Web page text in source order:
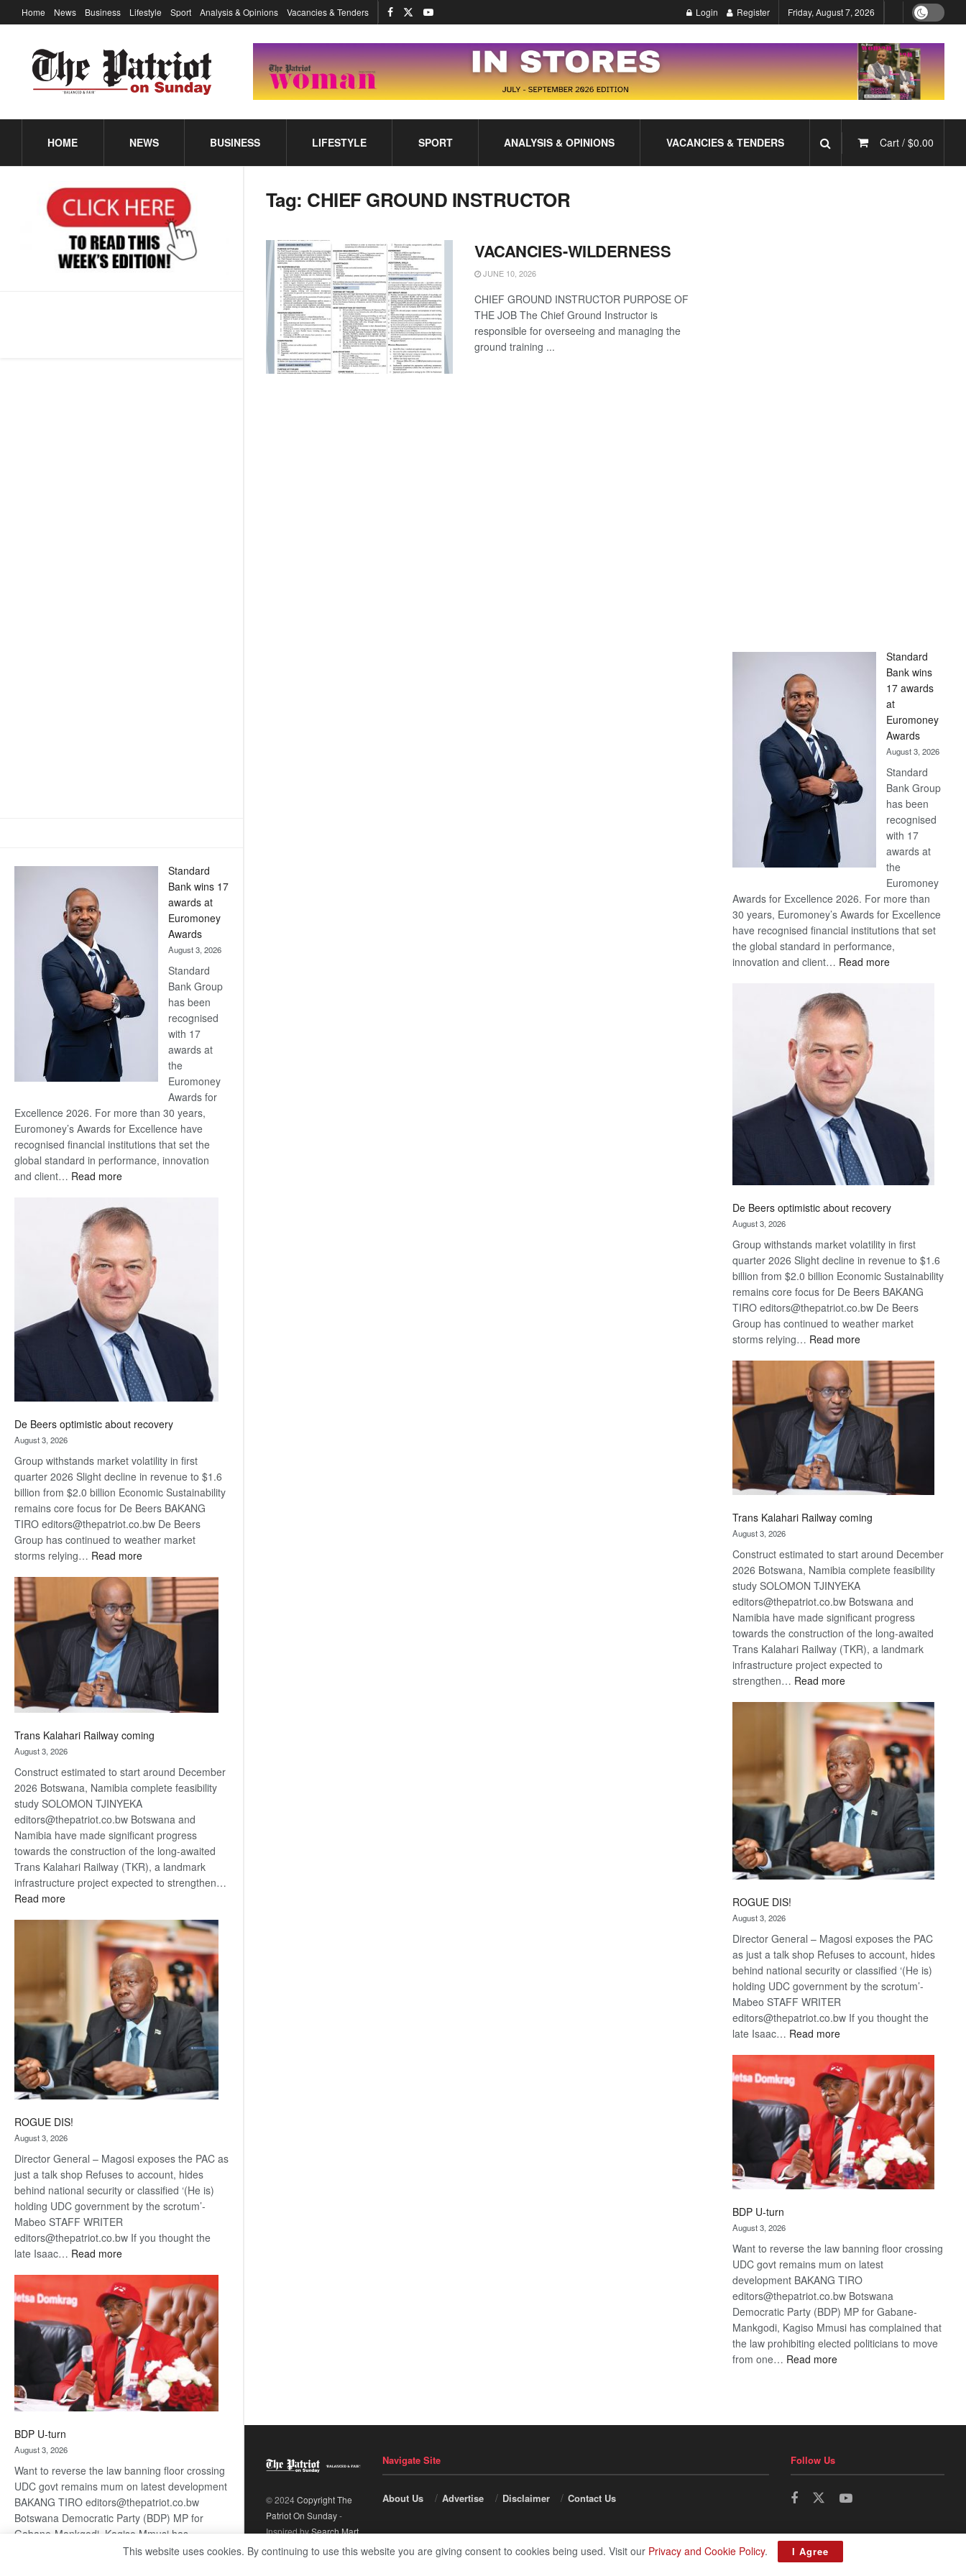
Standard
Bank wins 17
awards at
Euromoney
Awards
August 3, 2026
Standard
Bank Group
has been
recognised
with 17
awards at
the
Euromoney
Awards for
Excellence 2026. For more than 30 years,
Euromoney’s Awards for Excellence have
recognised financial institutions that set the
global standard in performance, innovation
and client… Read more:
Bank
wins
17
awards
at
Euromoney
Awards
De Beers optimistic about recovery
August 3, 2026
Group withstands market volatility in first
quarter 2026 Slight decline in revenue to $1.6
billion from $2.0 billion Economic Sustainability
remains core focus for De Beers BAKANG
TIRO editors@thepatriot.co.bw De Beers
Group has continued to weather market
storms relying… Read more:
Beers
optimistic
about
recovery
Trans Kalahari Railway coming
August 3, 2026
Construct estimated to start around December
2026 Botswana, Namibia complete feasibility
study SOLOMON TJINYEKA
editors@thepatriot.co.bw Botswana and
Namibia have made significant progress
towards the construction of the long-awaited
Trans Kalahari Railway (TKR), a landmark
infrastructure project expected to strengthen…
Read more:
Kalahari
Railway
ROGUE DIS!
August 3, 2026
Director General – Magosi exposes the PAC as
just a talk shop Refuses to account, hides
behind national security or classified ‘(He is)
holding UDC government by the scrotum’-
Mabeo STAFF WRITER
editors@thepatriot.co.bw If you thought the
late Isaac… Read more:
DIS!
BDP U-turn
August 3, 2026
Want to reverse the law banning floor crossing
UDC govt remains mum on latest development
BAKANG TIRO editors@thepatriot.co.bw
Botswana Democratic Party (BDP) MP for
Gabane-Mankgodi, Kagiso Mmusi has
complained that the law prohibiting elected
Home News Business Lifestyle Sport Analysis & Opinions Vacancies & Tenders Login Register Friday, August 7, 2026
HOME NEWS BUSINESS LIFESTYLE SPORT ANALYSIS & OPINIONS VACANCIES & TENDERS Cart / $0.00
Tag: CHIEF GROUND INSTRUCTOR
VACANCIES-WILDERNESS
JUNE 10, 2026
CHIEF GROUND INSTRUCTOR PURPOSE OF
THE JOB The Chief Ground Instructor is
responsible for overseeing and managing the
ground training ...
Standard
Bank wins
17 awards
at
Euromoney
Awards
August 3, 2026
Standard
Bank Group
has been
recognised
with 17
awards at
the
Euromoney
Awards for Excellence 2026. For more than
30 years, Euromoney’s Awards for Excellence
have recognised financial institutions that set
the global standard in performance,
innovation and client… Read more:
De Beers optimistic about recovery
August 3, 2026
Group withstands market volatility in first
quarter 2026 Slight decline in revenue to $1.6
billion from $2.0 billion Economic Sustainability
remains core focus for De Beers BAKANG
TIRO editors@thepatriot.co.bw De Beers
Group has continued to weather market
storms relying… Read more:
Beers
optimistic
about
recovery
Trans Kalahari Railway coming
August 3, 2026
Construct estimated to start around December
2026 Botswana, Namibia complete feasibility
study SOLOMON TJINYEKA
editors@thepatriot.co.bw Botswana and
Namibia have made significant progress
towards the construction of the long-awaited
Trans Kalahari Railway (TKR), a landmark
infrastructure project expected to
strengthen… Read more:
Kalahari
Railway
coming
ROGUE DIS!
August 3, 2026
Director General – Magosi exposes the PAC
as just a talk shop Refuses to account, hides
behind national security or classified ‘(He is)
holding UDC government by the scrotum’-
Mabeo STAFF WRITER
editors@thepatriot.co.bw If you thought the
late Isaac… Read more:
DIS!
BDP U-turn
August 3, 2026
Want to reverse the law banning floor crossing
UDC govt remains mum on latest
development BAKANG TIRO
editors@thepatriot.co.bw Botswana
Democratic Party (BDP) MP for Gabane-
Mankgodi, Kagiso Mmusi has complained that
the law prohibiting elected politicians to move
from one… Read more:
© 2024Copyright The
Patriot On Sunday-
Inspired bySearch Mart.
Navigate Site
About Us Advertise Disclaimer Contact Us
Follow Us
This website uses cookies. By continuing to use this website you are giving consent to cookies being used. Visit our Privacy and Cookie Policy. I Agree